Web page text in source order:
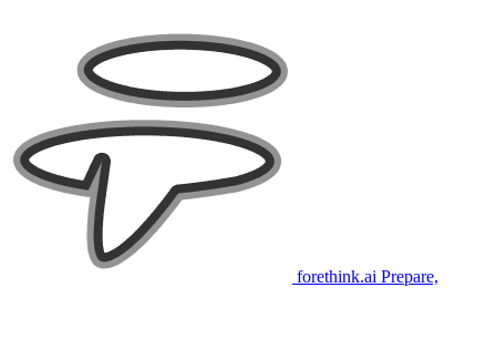
forethink.ai Prepare,